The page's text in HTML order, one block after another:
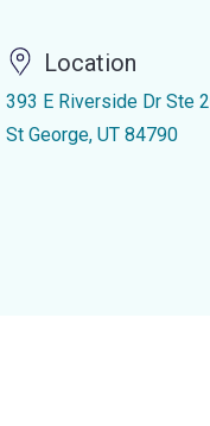
Location
393 E Riverside Dr Ste
St George, UT 84790